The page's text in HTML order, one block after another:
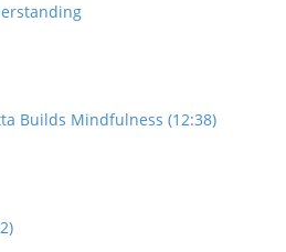
Builds Mindfulness (12:38)